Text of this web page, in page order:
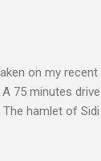
on my
75 minutes
hamlet of
two hour climb